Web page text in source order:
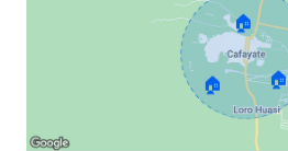
🏠
🏠 🏠